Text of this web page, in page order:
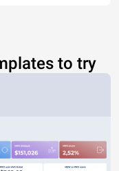
to try